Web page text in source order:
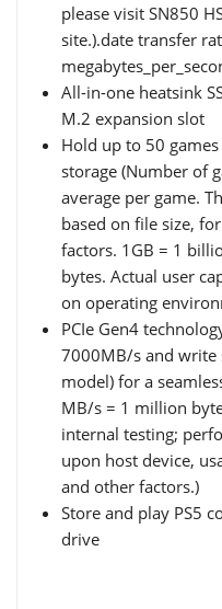
please visit SN850
site.).date transfer
All-in-one heatsink
M.2 expansion slot
Hold up to 50
storage (Number of
average per game.
based on file size,
factors. 1GB = 1
bytes. Actual user
on operating
PCIe Gen4
7000MB/s and write
model) for a
MB/s = 1 million
internal testing;
upon host device,
and other factors.)
Store and play PS5
drive